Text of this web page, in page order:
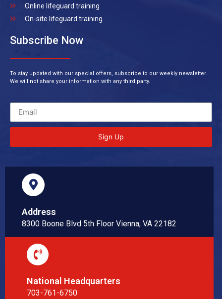
Online lifeguard training
On-site lifeguard training
Subscribe Now
To stay updated with our special offers, subscribe to our weekly newsletter.
We will not share your information with any third party.
Sign Up
Address
8300 Boone Blvd 5th Floor Vienna, VA 22182
National Headquarters
703-761-6750